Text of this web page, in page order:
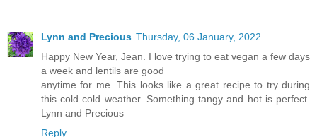
Lynn and Precious Thursday, 06 January, 2022
Happy New Year, Jean. I love trying to eat vegan a few days
a week and lentils are good
anytime for me. This looks like a great recipe to try during
this cold cold weather. Something tangy and hot is perfect.
Lynn and Precious
Reply